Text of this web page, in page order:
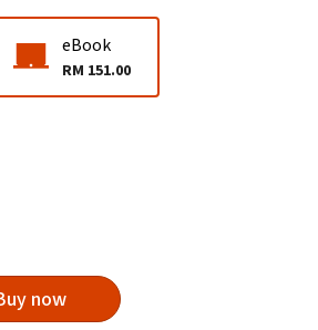
eBook
RM 151.00
now